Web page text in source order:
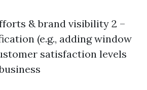
& brand visibility 2 –
(e.g., adding window
satisfaction levels